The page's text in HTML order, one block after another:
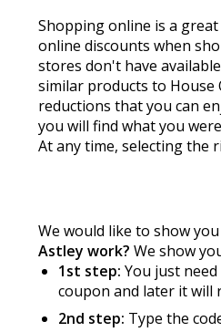
Shopping online is a
online discounts when
stores don't have
similar products to House
reductions that you can
you will find what you
At any time, selecting the
We would like to show
Astley work? We show
1st step: You just
coupon and later it will
2nd step: Type the